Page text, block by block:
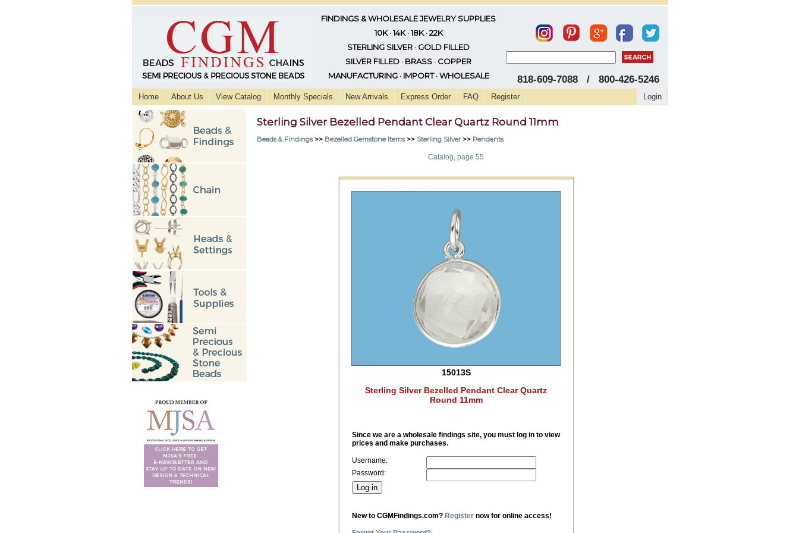
FINDINGS & WHOLESALE JEWELRY SUPPLIES
10K · 14K · 18K · 22K
STERLING SILVER · GOLD FILLED
SILVER FILLED · BRASS · COPPER
MANUFACTURING · IMPORT · WHOLESALE
818-609-7088 / 800-426-5246
Home About Us View Catalog Monthly Specials New Arrivals Express Order FAQ Register Login
Sterling Silver Bezelled Pendant Clear Quartz Round 11mm
Beads & Findings>> Bezelled Gemstone Items>> Sterling Silver>> Pendants
Catalog, page 55
15013S
Sterling Silver Bezelled Pendant Clear Quartz
Round 11mm
Since we are a wholesale findings site, you must log in to view
prices and make purchases.
Username:
Password:
New to CGMFindings.com? Register now for online access!